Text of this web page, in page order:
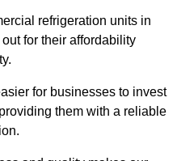
refrigeration units in
for their affordability
for businesses to invest
them with a reliable